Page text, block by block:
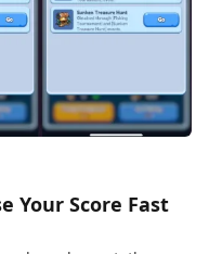
Your Score Fast